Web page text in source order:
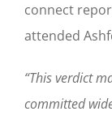
connect
attended
“This verdict
committed